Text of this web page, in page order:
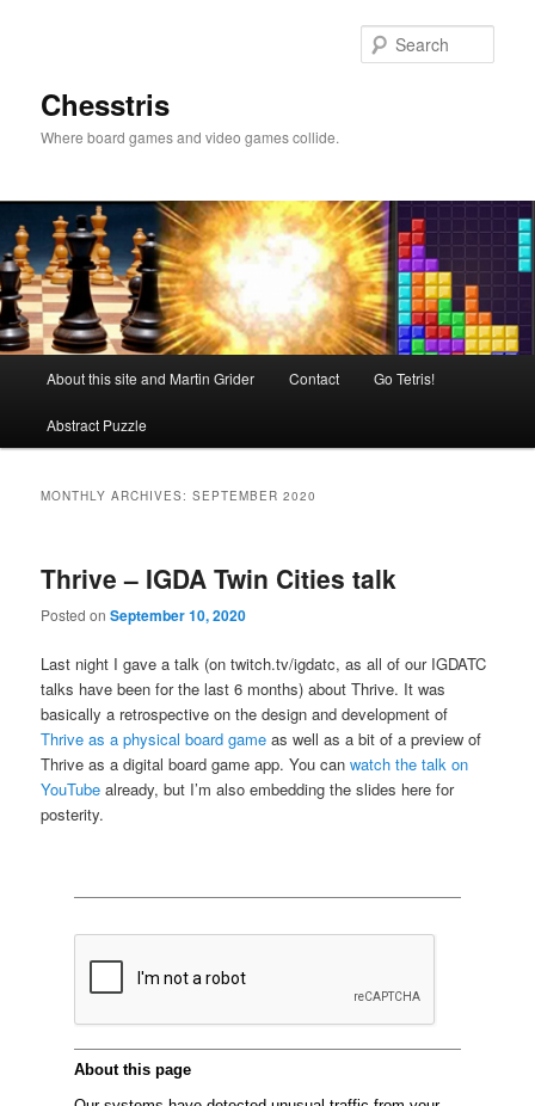
Chesstris
Where board games and video games collide.
About this site and Martin Grider Contact Go Tetris!
Abstract Puzzle
MONTHLY ARCHIVES:SEPTEMBER 2020
Thrive – IGDA Twin Cities talk
Posted onSeptember 10, 2020
Last night I gave a talk (on twitch.tv/igdatc, as all of our IGDATC
talks have been for the last 6 months) about Thrive. It was
basically a retrospective on the design and development of
Thrive as a physical board game as well as a bit of a preview of
Thrive as a digital board game app. You canwatch the talk on
YouTube already, but I’m also embedding the slides here for
posterity.